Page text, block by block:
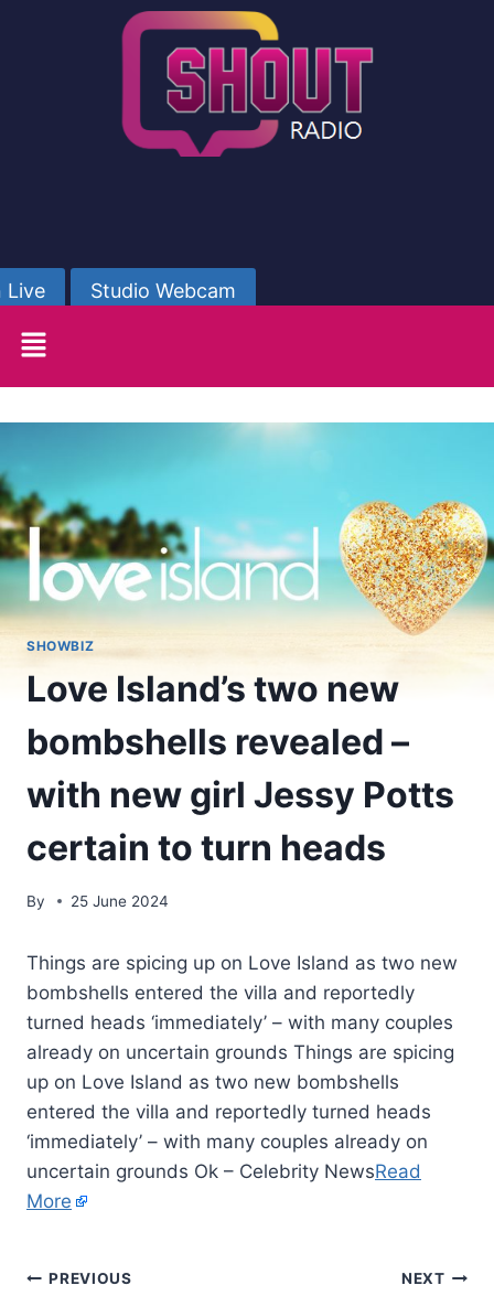
Live Studio Webcam
SHOWBIZ
Love Island’s two new
bombshells revealed –
with new girl Jessy Potts
certain to turn heads
By 25 June 2024
Things are spicing up on Love Island as two new
bombshells entered the villa and reportedly
turned heads ‘immediately’ – with many couples
already on uncertain grounds Things are spicing
up on Love Island as two new bombshells
entered the villa and reportedly turned heads
‘immediately’ – with many couples already on
uncertain grounds Ok – Celebrity NewsRead
More
PREVIOUS NEXT